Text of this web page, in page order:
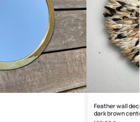
Feather wall
dark brown